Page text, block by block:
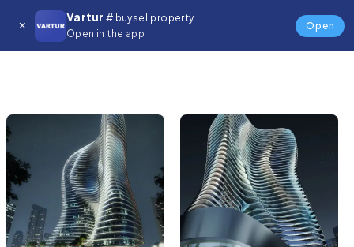
Vartur # buysellproperty
Open in the app
Open